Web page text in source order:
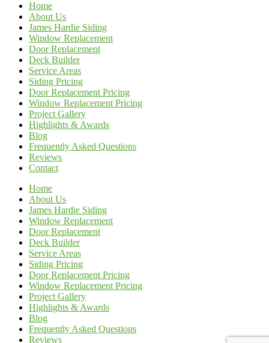
Home
About Us
James Hardie Siding
Window Replacement
Door Replacement
Deck Builder
Service Areas
Siding Pricing
Door Replacement Pricing
Window Replacement Pricing
Project Gallery
Highlights & Awards
Blog
Frequently Asked Questions
Reviews
Contact
Home
About Us
James Hardie Siding
Window Replacement
Door Replacement
Deck Builder
Service Areas
Siding Pricing
Door Replacement Pricing
Window Replacement Pricing
Project Gallery
Highlights & Awards
Blog
Frequently Asked Questions
Reviews